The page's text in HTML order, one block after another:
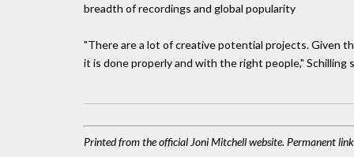
breadth of recordings and global popularity
"There are a lot of creative potential projects. Given
it is done properly and with the right people," Schilling
Printed from the official Joni Mitchell website. Permanent